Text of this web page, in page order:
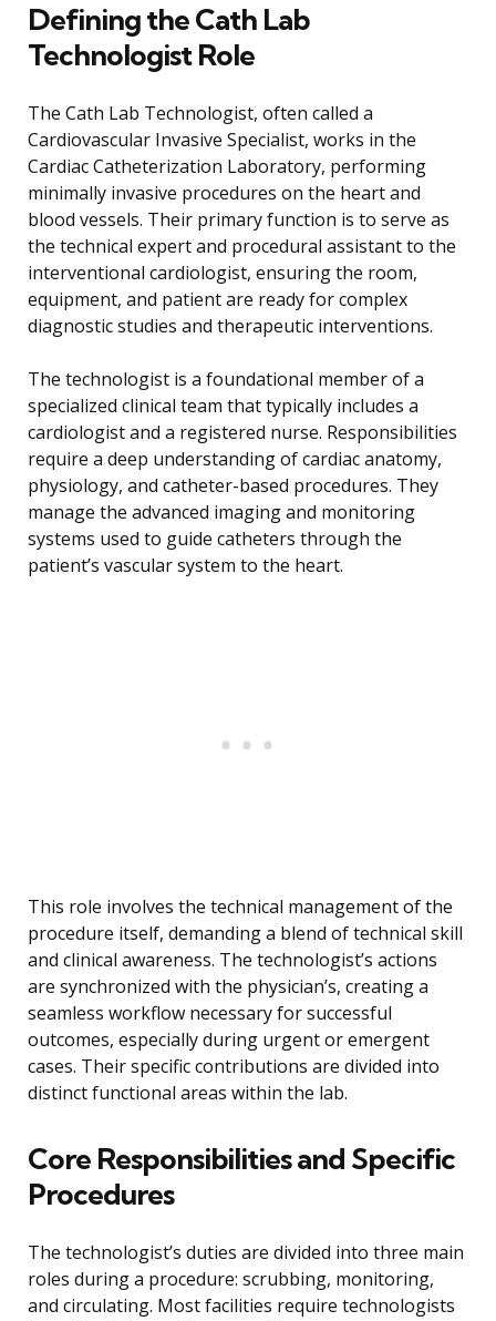
Defining the Cath Lab
Technologist Role
The Cath Lab Technologist, often called a
Cardiovascular Invasive Specialist, works in the
Cardiac Catheterization Laboratory, performing
minimally invasive procedures on the heart and
blood vessels. Their primary function is to serve as
the technical expert and procedural assistant to the
interventional cardiologist, ensuring the room,
equipment, and patient are ready for complex
diagnostic studies and therapeutic interventions.
The technologist is a foundational member of a
specialized clinical team that typically includes a
cardiologist and a registered nurse. Responsibilities
require a deep understanding of cardiac anatomy,
physiology, and catheter-based procedures. They
manage the advanced imaging and monitoring
systems used to guide catheters through the
patient’s vascular system to the heart.
This role involves the technical management of the
procedure itself, demanding a blend of technical skill
and clinical awareness. The technologist’s actions
are synchronized with the physician’s, creating a
seamless workflow necessary for successful
outcomes, especially during urgent or emergent
cases. Their specific contributions are divided into
distinct functional areas within the lab.
Core Responsibilities and Specific
Procedures
The technologist’s duties are divided into three main
roles during a procedure: scrubbing, monitoring,
and circulating. Most facilities require technologists